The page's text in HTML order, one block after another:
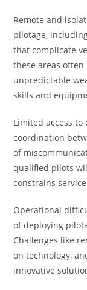
Remote and
pilotage,
that complicate
these areas
unpredictable
skills and
Limited access
coordination
of
qualified pilots
constrains
Operational
of deploying
Challenges like
on technology,
innovative